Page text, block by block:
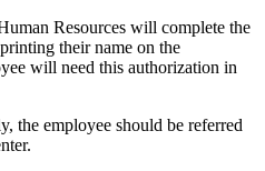
Resources will complete the
their name on the
will need this authorization in
the employee should be referred